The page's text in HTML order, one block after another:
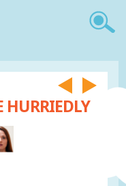
HURRIEDLY